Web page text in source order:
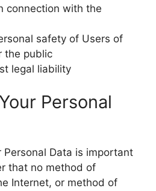
connection with the
safety of Users of
the public
legal liability
Personal
Personal Data is important
that no method of
Internet, or method of